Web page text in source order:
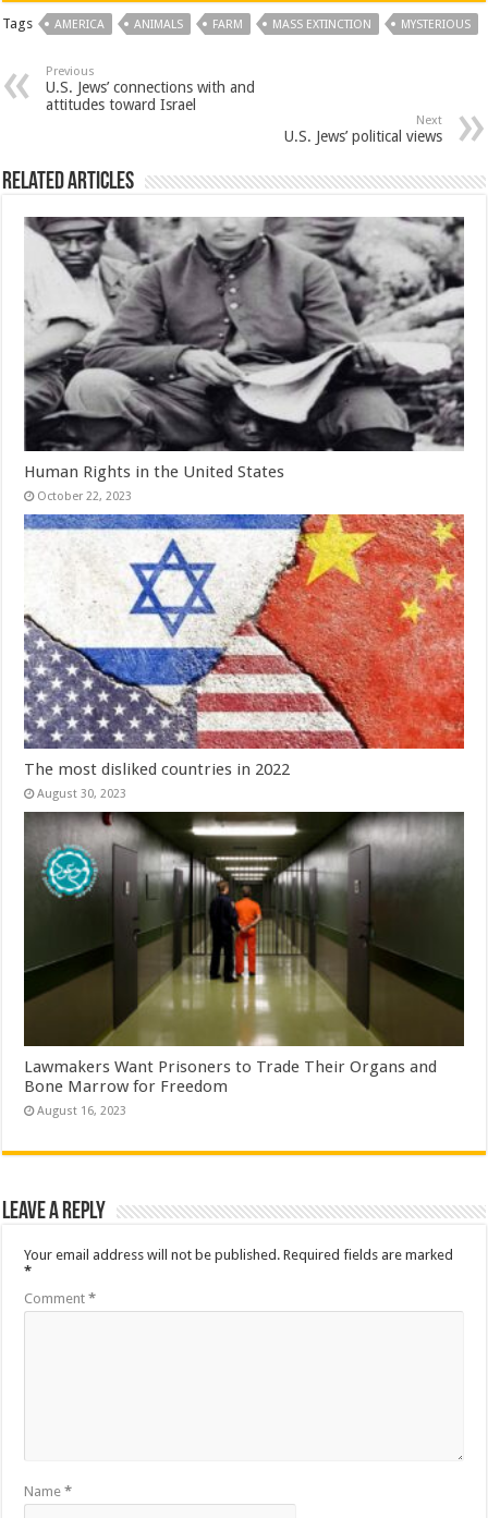
Tags AMERICA ANIMALS FARM MASS EXTINCTION MYSTERIOUS
Previous
U.S. Jews’ connections with and
attitudes toward Israel
Next
U.S. Jews’ political views
Related Articles
Human Rights in the United States
October 22, 2023
The most disliked countries in 2022
August 30, 2023
Lawmakers Want Prisoners to Trade Their Organs and
Bone Marrow for Freedom
August 16, 2023
Leave a Reply
Your email address will not be published. Required fields are marked
*
Comment*
Name*